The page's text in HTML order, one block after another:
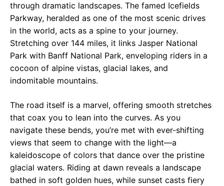
through dramatic landscapes. The famed Icefields
Parkway, heralded as one of the most scenic drives
in the world, acts as a spine to your journey.
Stretching over 144 miles, it links Jasper National
Park with Banff National Park, enveloping riders in a
cocoon of alpine vistas, glacial lakes, and
indomitable mountains.
The road itself is a marvel, offering smooth stretches
that coax you to lean into the curves. As you
navigate these bends, you’re met with ever-shifting
views that seem to change with the light—a
kaleidoscope of colors that dance over the pristine
glacial waters. Riding at dawn reveals a landscape
bathed in soft golden hues, while sunset casts fiery